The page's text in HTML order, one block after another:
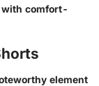
comfort-
element